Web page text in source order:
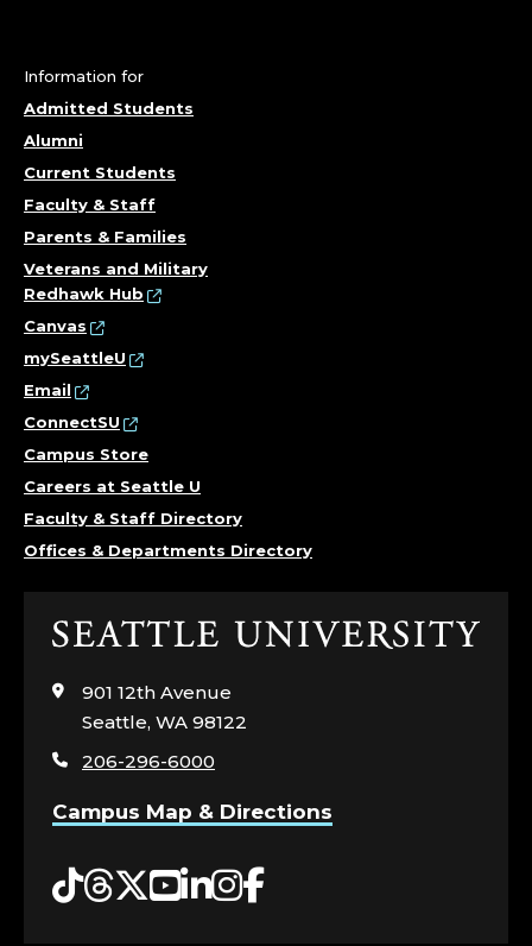
Information for
Admitted Students
Alumni
Current Students
Faculty & Staff
Parents & Families
Veterans and Military
Redhawk Hub
Canvas
mySeattleU
Email
ConnectSU
Campus Store
Careers at Seattle U
Faculty & Staff Directory
Offices & Departments Directory
Click
visit
the
page
901 12th Avenue
Seattle, WA 98122
206-296-6000
Campus Map & Directions
Tiktok
Threads
Twitter
YouTube
LinkedIn
Instagram
Facebook